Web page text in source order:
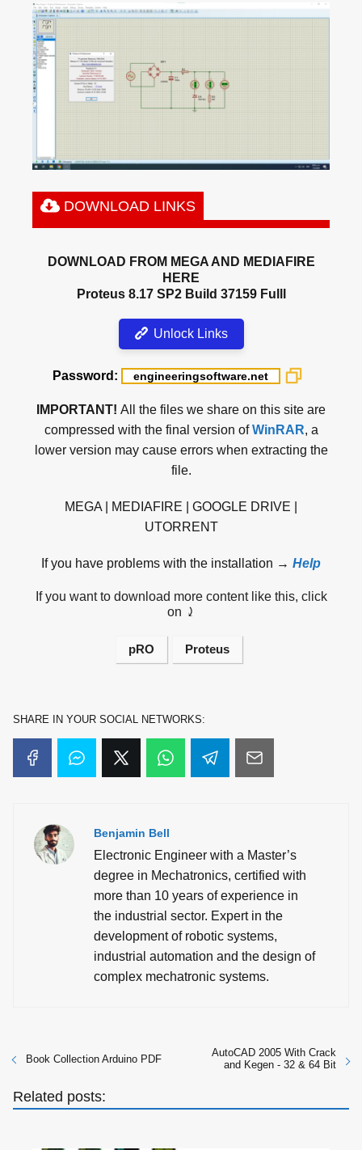
DOWNLOAD LINKS
DOWNLOAD FROM MEGA AND MEDIAFIRE
HERE
Proteus 8.17 SP2 Build 37159 Fulll
Unlock Links
Password:
IMPORTANT! All the files we share on this site are
compressed with the final version ofWinRAR, a
lower version may cause errors when extracting the
file.
MEGA | MEDIAFIRE | GOOGLE DRIVE |
UTORRENT
If you have problems with the installation → Help
If you want to download more content like this, click
on ⤸
pRO Proteus
SHARE IN YOUR SOCIAL NETWORKS:
Benjamin Bell
Electronic Engineer with a Master’s
degree in Mechatronics, certified with
more than 10 years of experience in
the industrial sector. Expert in the
development of robotic systems,
industrial automation and the design of
complex mechatronic systems.
Book Collection Arduino PDF
AutoCAD 2005 With Crack
and Kegen - 32 & 64 Bit
Related posts: